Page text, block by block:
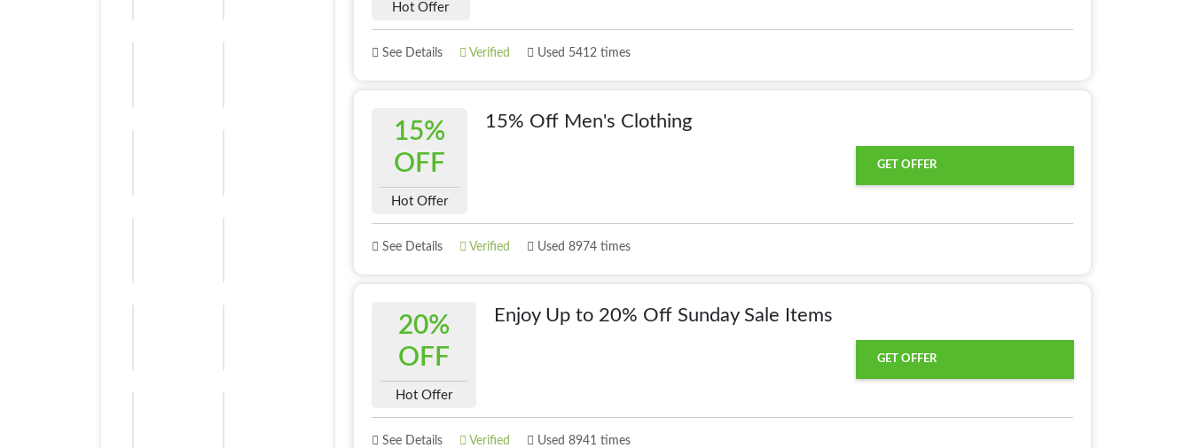
Hot Offer
See Details Verified Used 5412 times
15%
OFF
Hot Offer
15% Off Men's Clothing
GET OFFER
See Details Verified Used 8974 times
20%
OFF
Hot Offer
Enjoy Up to 20% Off Sunday Sale Items
GET OFFER
See Details Verified Used 8941 times